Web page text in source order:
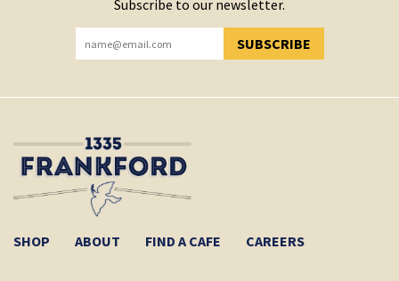
Subscribe to our newsletter.
SUBSCRIBE
YOU HAVE SUCCESSFULLY SUBSCRIBED!
SHOP ABOUT FIND A CAFE CAREERS